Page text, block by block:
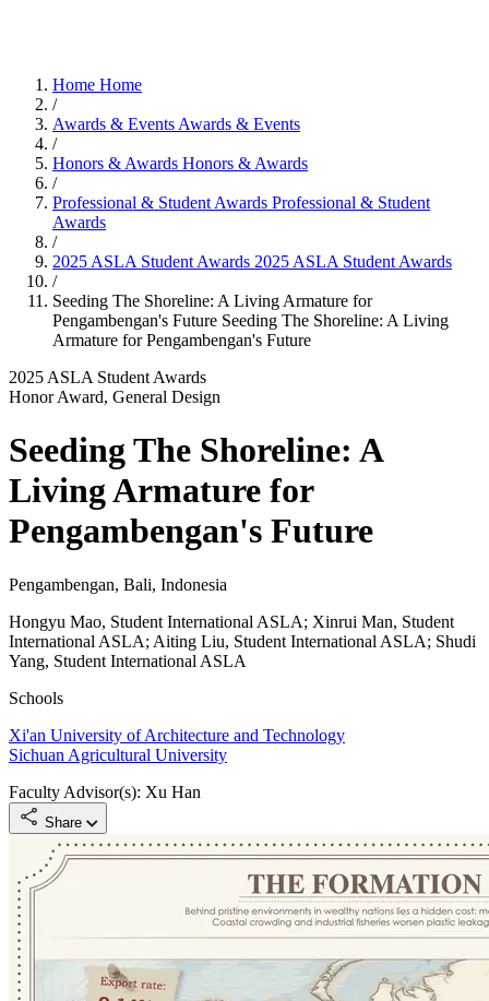
Home Home
/
Awards & Events Awards & Events
/
Honors & Awards Honors & Awards
/
Professional & Student Awards Professional & Student
Awards
/
2025 ASLA Student Awards 2025 ASLA Student Awards
/
Seeding The Shoreline: A Living Armature for
Pengambengan's Future Seeding The Shoreline: A Living
Armature for Pengambengan's Future
2025 ASLA Student Awards
Honor Award, General Design
Seeding The Shoreline: A
Living Armature for
Pengambengan's Future
Pengambengan, Bali, Indonesia
Hongyu Mao, Student International ASLA; Xinrui Man, Student
International ASLA; Aiting Liu, Student International ASLA; Shudi
Yang, Student International ASLA
Schools
Xi'an University of Architecture and Technology
Sichuan Agricultural University
Faculty Advisor(s): Xu Han
Share